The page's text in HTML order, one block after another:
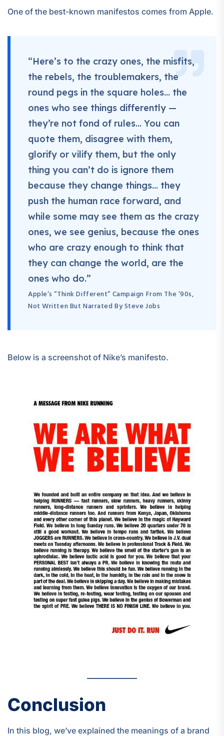
One of the best-known manifestos comes from Apple.
“Here’s to the crazy ones, the misfits,
the rebels, the troublemakers, the
round pegs in the square holes… the
ones who see things differently —
they’re not fond of rules… You can
quote them, disagree with them,
glorify or vilify them, but the only
thing you can’t do is ignore them
because they change things… they
push the human race forward, and
while some may see them as the crazy
ones, we see genius, because the ones
who are crazy enough to think that
they can change the world, are the
ones who do.”
Apple’s “Think Different” Campaign From The ’90s,
Not Written But Narrated By Steve Jobs
Below is a screenshot of Nike’s manifesto.
Conclusion
In this blog, we’ve explained the meanings of a brand